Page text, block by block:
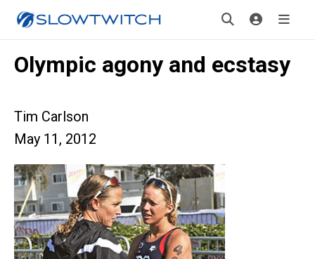
Olympic agony and ecstasy
Tim Carlson
May 11, 2012